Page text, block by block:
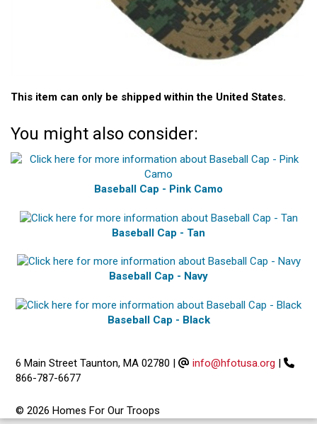
This item can only be shipped within the United States.
You might also consider:
Baseball Cap - Pink Camo
Baseball Cap - Tan
Baseball Cap - Navy
Baseball Cap - Black
6 Main Street Taunton, MA 02780 | info@hfotusa.org |
866-787-6677
© 2026 Homes For Our Troops